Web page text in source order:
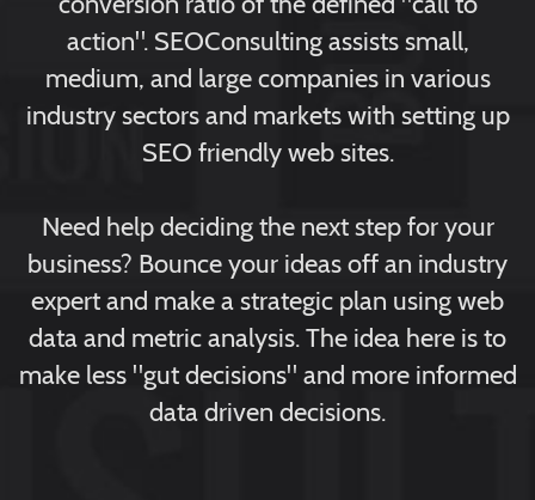
action". SEOConsulting assists small,
medium, and large companies in various
industry sectors and markets with setting up
SEO friendly web sites.
Need help deciding the next step for your
business? Bounce your ideas off an industry
expert and make a strategic plan using web
data and metric analysis. The idea here is to
make less "gut decisions" and more informed
data driven decisions.